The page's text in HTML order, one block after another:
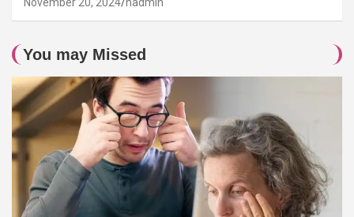
You may Missed